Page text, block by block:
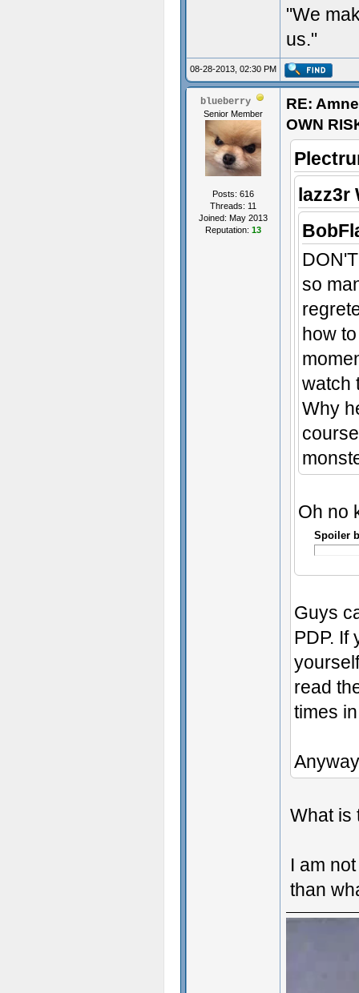
"We
us."
08-28-2013, 02:30 PM
blueberry
Senior Member
Posts: 616
Threads: 11
Joined: May 2013
Reputation: 13
RE:
OWN
lazz3r
so
how
watch
Why
Oh no
Spoiler
Guys
PDP. If
read
times
What is
I am
than